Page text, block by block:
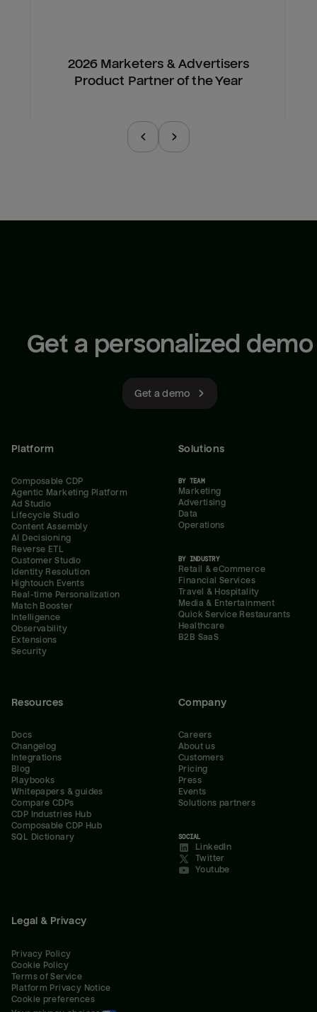
2026 Marketers & Advertisers
Product Partner of the Year
Get a personalized demo
Get a demo
Platform
Composable CDP
Agentic Marketing Platform
Ad Studio
Lifecycle Studio
Content Assembly
AI Decisioning
Reverse ETL
Customer Studio
Identity Resolution
Hightouch Events
Real-time Personalization
Match Booster
Intelligence
Observability
Extensions
Security
Solutions
BY TEAM
Marketing
Advertising
Data
Operations
BY INDUSTRY
Retail & eCommerce
Financial Services
Travel & Hospitality
Media & Entertainment
Quick Service Restaurants
Healthcare
B2B SaaS
Resources
Docs
Changelog
Integrations
Blog
Playbooks
Whitepapers & guides
Compare CDPs
CDP Industries Hub
Composable CDP Hub
SQL Dictionary
Company
Careers
About us
Customers
Pricing
Press
Events
Solutions partners
SOCIAL
LinkedIn
Twitter
Youtube
Legal & Privacy
Privacy Policy
Cookie Policy
Terms of Service
Platform Privacy Notice
Cookie preferences